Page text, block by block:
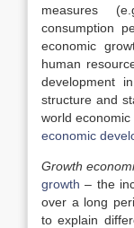
measures
consumption
economic
human
development
structure and
world
economic
Growth
growth – the
over a long
to explain